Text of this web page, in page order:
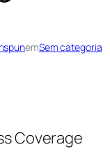
emSem categoria
Coverage